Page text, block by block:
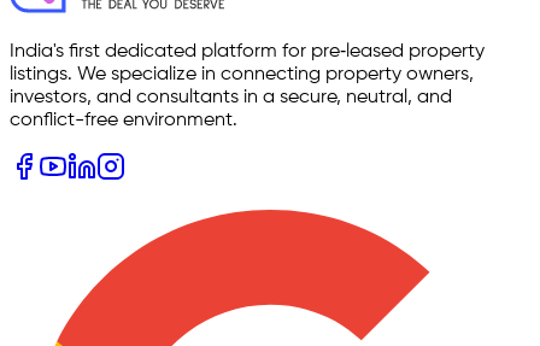
India's first dedicated platform for pre‑leased property
listings. We specialize in connecting property owners,
investors, and consultants in a secure, neutral, and
conflict-free environment.